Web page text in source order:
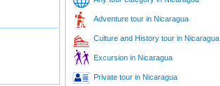
Adventure tour in Nicaragua
Culture and History tour in Nicaragua
Excursion in Nicaragua
Private tour in Nicaragua